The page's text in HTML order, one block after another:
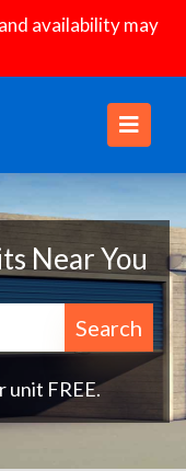
availability may
Near You
Search
unit FREE.